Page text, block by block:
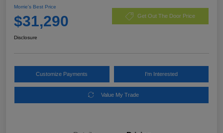
Morrie's Best Price
$31,290 Get Out The Door Price
Disclosure
Customize Payments I'm Interested
Value My Trade